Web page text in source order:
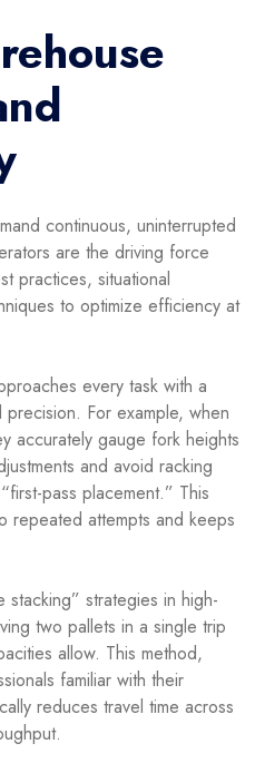
continuous, uninterrupted
are the driving force
practices, situational
to optimize efficiency at
every task with a
For example, when
accurately gauge fork heights
and avoid racking
pass placement.” This
repeated attempts and keeps
strategies in high-
two pallets in a single trip
allow. This method,
familiar with their
reduces travel time across